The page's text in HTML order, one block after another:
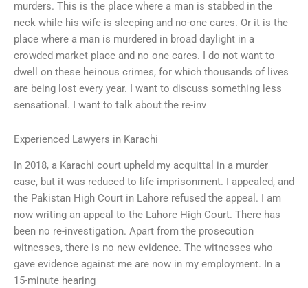
murders. This is the place where a man is stabbed in the
neck while his wife is sleeping and no-one cares. Or it is the
place where a man is murdered in broad daylight in a
crowded market place and no one cares. I do not want to
dwell on these heinous crimes, for which thousands of lives
are being lost every year. I want to discuss something less
sensational. I want to talk about the re-inv
Experienced Lawyers in Karachi
In 2018, a Karachi court upheld my acquittal in a murder
case, but it was reduced to life imprisonment. I appealed, and
the Pakistan High Court in Lahore refused the appeal. I am
now writing an appeal to the Lahore High Court. There has
been no re-investigation. Apart from the prosecution
witnesses, there is no new evidence. The witnesses who
gave evidence against me are now in my employment. In a
15-minute hearing